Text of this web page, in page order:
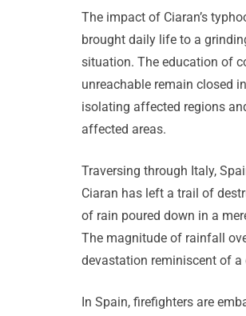
The impact of Ciaran’s
brought daily life to a
situation. The education of
unreachable remain closed
isolating affected regions
affected areas.
Traversing through Italy,
Ciaran has left a trail of
of rain poured down in a
The magnitude of rainfall
devastation reminiscent of a
In Spain, firefighters are